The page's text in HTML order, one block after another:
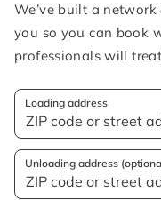
We’ve built a
you so you can book
professionals will
Loading address
Unloading address